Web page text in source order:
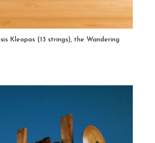
Kleopas (13 strings), the Wandering